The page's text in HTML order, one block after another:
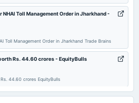
Toll Management Order in Jharkhand -
Toll Management Order in Jharkhand Trade Brains
Rs. 44.60 crores - EquityBulls
44.60 crores EquityBulls
Limited – NSE:INNOVISION - TradingView